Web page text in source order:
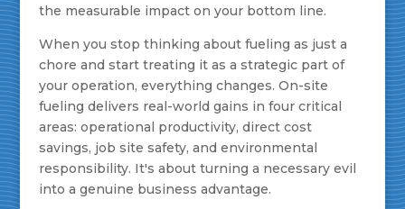
the measurable impact on your bottom line.
When you stop thinking about fueling as just a
chore and start treating it as a strategic part of
your operation, everything changes. On-site
fueling delivers real-world gains in four critical
areas: operational productivity, direct cost
savings, job site safety, and environmental
responsibility. It's about turning a necessary evil
into a genuine business advantage.